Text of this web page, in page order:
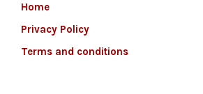
Home
Privacy Policy
Terms and conditions